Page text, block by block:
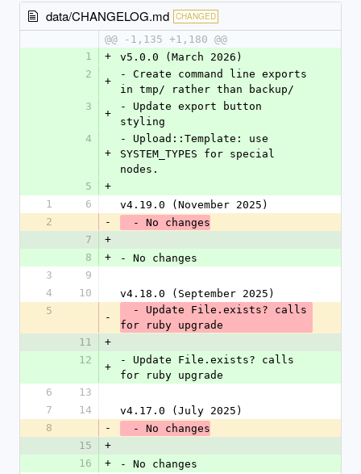
data/CHANGELOG.md CHANGED
@@ -1,135 +1,180 @@
1
+
v5.0.0 (March 2026)
2
+
- Create command line exports
in tmp/ rather than backup/
3
+
- Update export button
styling
4
+
- Upload::Template: use
SYSTEM_TYPES for special
nodes.
5
+
1
6
v4.19.0 (November 2025)
2
-
  - No changes
7
+
8
+
- No changes
3
9
4
10
v4.18.0 (September 2025)
5
-
for ruby upgrade
11
+
12
+
- Update File.exists? calls
for ruby upgrade
6
13
7
14
v4.17.0 (July 2025)
8
-
  - No changes
15
+
16
+
- No changes